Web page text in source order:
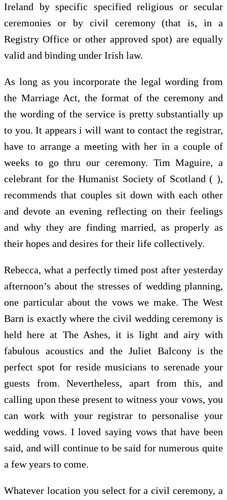
Ireland by specific specified religious or secular
ceremonies or by civil ceremony (that is, in a
Registry Office or other approved spot) are equally
valid and binding under Irish law.
As long as you incorporate the legal wording from
the Marriage Act, the format of the ceremony and
the wording of the service is pretty substantially up
to you. It appears i will want to contact the registrar,
have to arrange a meeting with her in a couple of
weeks to go thru our ceremony. Tim Maguire, a
celebrant for the Humanist Society of Scotland ( ),
recommends that couples sit down with each other
and devote an evening reflecting on their feelings
and why they are finding married, as properly as
their hopes and desires for their life collectively.
Rebecca, what a perfectly timed post after yesterday
afternoon’s about the stresses of wedding planning,
one particular about the vows we make. The West
Barn is exactly where the civil wedding ceremony is
held here at The Ashes, it is light and airy with
fabulous acoustics and the Juliet Balcony is the
perfect spot for reside musicians to serenade your
guests from. Nevertheless, apart from this, and
calling upon these present to witness your vows, you
can work with your registrar to personalise your
wedding vows. I loved saying vows that have been
said, and will continue to be said for numerous quite
a few years to come.
Whatever location you select for a civil ceremony, a